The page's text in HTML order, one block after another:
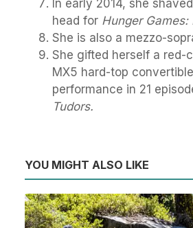
In early 2014, she
head for Hunger
She is also a mezzo-
She gifted herself a red-
MX5 hard-top
performance in 21
Tudors.
YOU MIGHT ALSO LIKE